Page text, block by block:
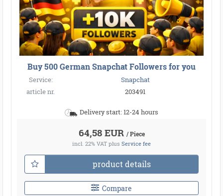
Buy 500 German Snapchat Followers for you
Service:
Snapchat
article nr.
203491
Delivery start: 12-24 hours
64,58 EUR / Piece
incl. 22% VAT plus Service fee
product details
Compare